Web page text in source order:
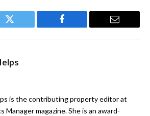
Twitter Facebook Email
is the contributing property editor at
Manager magazine. She is an award-